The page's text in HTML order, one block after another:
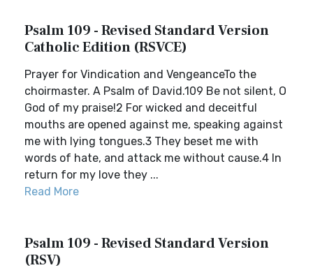
Psalm 109 - Revised Standard Version
Catholic Edition (RSVCE)
Prayer for Vindication and VengeanceTo the
choirmaster. A Psalm of David.109 Be not silent, O
God of my praise!2 For wicked and deceitful
mouths are opened against me, speaking against
me with lying tongues.3 They beset me with
words of hate, and attack me without cause.4 In
return for my love they ...
Read More
Psalm 109 - Revised Standard Version
(RSV)